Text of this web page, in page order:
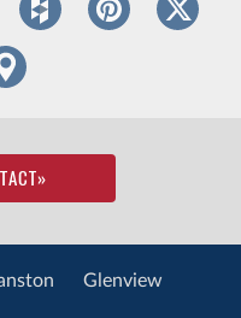
»
Glenview